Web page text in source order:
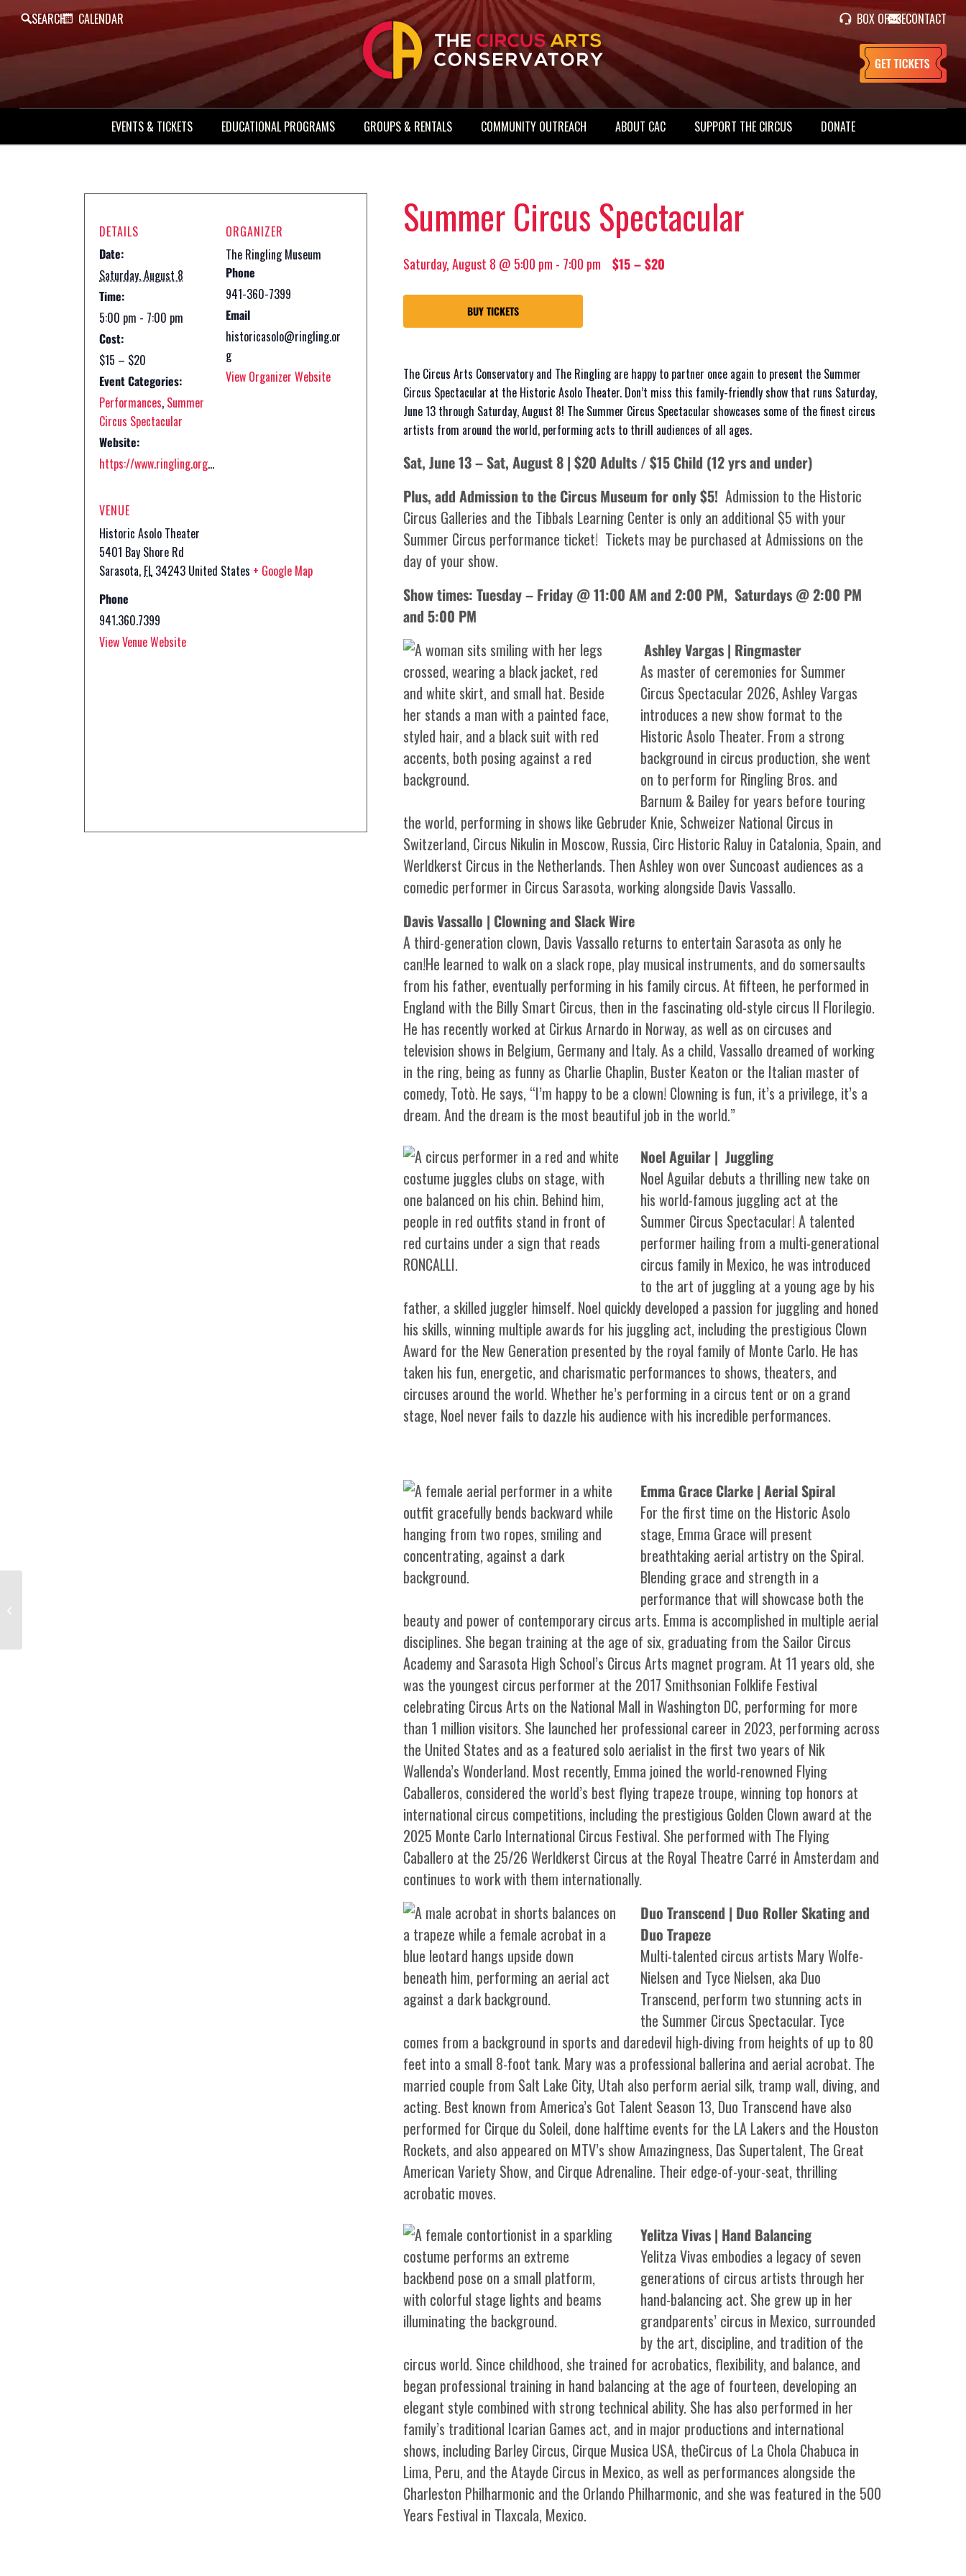
SEARCH CALENDAR BOX OFFICECONTACT
EVENTS & TICKETS EDUCATIONAL PROGRAMS GROUPS & RENTALS COMMUNITY OUTREACH ABOUT CAC SUPPORT THE CIRCUS DONATE
Summer Circus Spectacular
Saturday, August 8 @ 5:00 pm - 7:00 pm $15 – $20
BUY TICKETS
The Circus Arts Conservatory and The Ringling are happy to partner once again to present the Summer
Circus Spectacular at the Historic Asolo Theater. Don’t miss this family-friendly show that runs Saturday,
June 13 through Saturday, August 8! The Summer Circus Spectacular showcases some of the finest circus
artists from around the world, performing acts to thrill audiences of all ages.
Sat, June 13 – Sat, August 8 | $20 Adults / $15 Child (12 yrs and under)
Plus, add Admission to the Circus Museum for only $5!Admission to the Historic
Circus Galleries and the Tibbals Learning Center is only an additional $5 with your
Summer Circus performance ticket! Tickets may be purchased at Admissions on the
day of your show.
Show times: Tuesday – Friday @ 11:00 AM and 2:00 PM, Saturdays @ 2:00 PM
and 5:00 PM
Ashley Vargas | Ringmaster
As master of ceremonies for Summer
Circus Spectacular 2026, Ashley Vargas
introduces a new show format to the
Historic Asolo Theater. From a strong
background in circus production, she went
on to perform for Ringling Bros. and
Barnum & Bailey for years before touring
the world, performing in shows like Gebruder Knie, Schweizer National Circus in
Switzerland, Circus Nikulin in Moscow, Russia, Circ Historic Raluy in Catalonia, Spain, and
Werldkerst Circus in the Netherlands. Then Ashley won over Suncoast audiences as a
comedic performer in Circus Sarasota, working alongside Davis Vassallo.
Davis Vassallo | Clowning and Slack Wire
A third-generation clown, Davis Vassallo returns to entertain Sarasota as only he
can!He learned to walk on a slack rope, play musical instruments, and do somersaults
from his father, eventually performing in his family circus. At fifteen, he performed in
England with the Billy Smart Circus, then in the fascinating old-style circus Il Florilegio.
He has recently worked at Cirkus Arnardo in Norway, as well as on circuses and
television shows in Belgium, Germany and Italy. As a child, Vassallo dreamed of working
in the ring, being as funny as Charlie Chaplin, Buster Keaton or the Italian master of
comedy, Totò. He says, “I’m happy to be a clown! Clowning is fun, it’s a privilege, it’s a
dream. And the dream is the most beautiful job in the world.”
Noel Aguilar | Juggling
Noel Aguilar debuts a thrilling new take on
his world-famous juggling act at the
Summer Circus Spectacular! A talented
performer hailing from a multi-generational
circus family in Mexico, he was introduced
to the art of juggling at a young age by his
father, a skilled juggler himself. Noel quickly developed a passion for juggling and honed
his skills, winning multiple awards for his juggling act, including the prestigious Clown
Award for the New Generation presented by the royal family of Monte Carlo. He has
taken his fun, energetic, and charismatic performances to shows, theaters, and
circuses around the world. Whether he’s performing in a circus tent or on a grand
stage, Noel never fails to dazzle his audience with his incredible performances.
Emma Grace Clarke | Aerial Spiral
For the first time on the Historic Asolo
stage, Emma Grace will present
breathtaking aerial artistry on the Spiral.
Blending grace and strength in a
performance that will showcase both the
beauty and power of contemporary circus arts. Emma is accomplished in multiple aerial
disciplines. She began training at the age of six, graduating from the Sailor Circus
Academy and Sarasota High School’s Circus Arts magnet program. At 11 years old, she
was the youngest circus performer at the 2017 Smithsonian Folklife Festival
celebrating Circus Arts on the National Mall in Washington DC, performing for more
than 1 million visitors. She launched her professional career in 2023, performing across
the United States and as a featured solo aerialist in the first two years of Nik
Wallenda’s Wonderland. Most recently, Emma joined the world-renowned Flying
Caballeros, considered the world’s best flying trapeze troupe, winning top honors at
international circus competitions, including the prestigious Golden Clown award at the
2025 Monte Carlo International Circus Festival. She performed with The Flying
Caballero at the 25/26 Werldkerst Circus at the Royal Theatre Carré in Amsterdam and
continues to work with them internationally.
Duo Transcend | Duo Roller Skating and
Duo Trapeze
Multi-talented circus artists Mary Wolfe-
Nielsen and Tyce Nielsen, aka Duo
Transcend, perform two stunning acts in
the Summer Circus Spectacular. Tyce
comes from a background in sports and daredevil high-diving from heights of up to 80
feet into a small 8-foot tank. Mary was a professional ballerina and aerial acrobat. The
married couple from Salt Lake City, Utah also perform aerial silk, tramp wall, diving, and
acting. Best known from America’s Got Talent Season 13, Duo Transcend have also
performed for Cirque du Soleil, done halftime events for the LA Lakers and the Houston
Rockets, and also appeared on MTV’s show Amazingness, Das Supertalent, The Great
American Variety Show, and Cirque Adrenaline. Their edge-of-your-seat, thrilling
acrobatic moves.
Yelitza Vivas | Hand Balancing
Yelitza Vivas embodies a legacy of seven
generations of circus artists through her
hand-balancing act. She grew up in her
grandparents’ circus in Mexico, surrounded
by the art, discipline, and tradition of the
circus world. Since childhood, she trained for acrobatics, flexibility, and balance, and
began professional training in hand balancing at the age of fourteen, developing an
elegant style combined with strong technical ability. She has also performed in her
family’s traditional Icarian Games act, and in major productions and international
shows, including Barley Circus, Cirque Musica USA, theCircus of La Chola Chabuca in
Lima, Peru, and the Atayde Circus in Mexico, as well as performances alongside the
Charleston Philharmonic and the Orlando Philharmonic, and she was featured in the 500
Years Festival in Tlaxcala, Mexico.
DETAILS
Date:
Saturday, August 8
Time:
5:00 pm - 7:00 pm
Cost:
$15 – $20
Event Categories:
Performances, Summer
Circus Spectacular
Website:
https://www.ringling.org/event/fy27-summer-circus/
ORGANIZER
The Ringling Museum
Phone
941-360-7399
Email
historicasolo@ringling.or
g
View Organizer Website
VENUE
Historic Asolo Theater
5401 Bay Shore Rd
Sarasota, FL 34243 United States + Google Map
Phone
941.360.7399
View Venue Website